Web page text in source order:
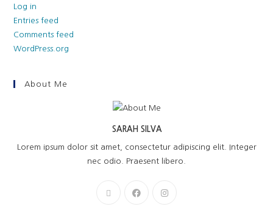
Log in
Entries feed
Comments feed
WordPress.org
About Me
SARAH SILVA
Lorem ipsum dolor sit amet, consectetur adipiscing elit. Integer
nec odio. Praesent libero.